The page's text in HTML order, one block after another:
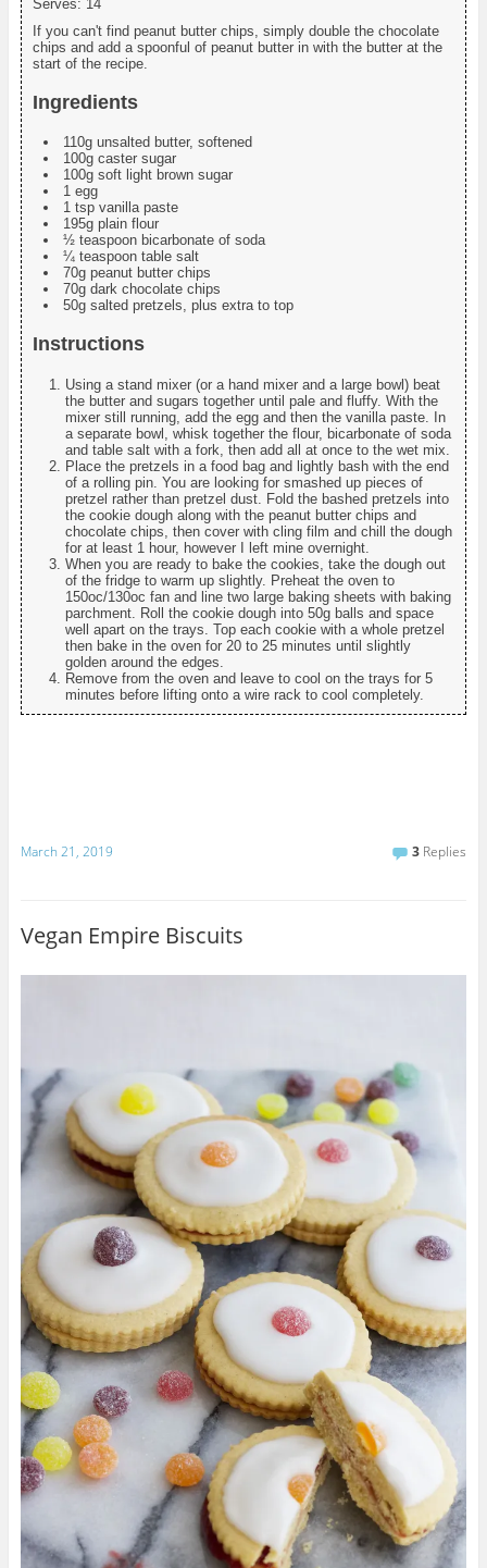
Serves: 14
If you can't find peanut butter chips, simply double the chocolate
chips and add a spoonful of peanut butter in with the butter at the
start of the recipe.
Ingredients
110g unsalted butter, softened
100g caster sugar
100g soft light brown sugar
1 egg
1 tsp vanilla paste
195g plain flour
½ teaspoon bicarbonate of soda
¼ teaspoon table salt
70g peanut butter chips
70g dark chocolate chips
50g salted pretzels, plus extra to top
Instructions
Using a stand mixer (or a hand mixer and a large bowl) beat
the butter and sugars together until pale and fluffy. With the
mixer still running, add the egg and then the vanilla paste. In
a separate bowl, whisk together the flour, bicarbonate of soda
and table salt with a fork, then add all at once to the wet mix.
Place the pretzels in a food bag and lightly bash with the end
of a rolling pin. You are looking for smashed up pieces of
pretzel rather than pretzel dust. Fold the bashed pretzels into
the cookie dough along with the peanut butter chips and
chocolate chips, then cover with cling film and chill the dough
for at least 1 hour, however I left mine overnight.
When you are ready to bake the cookies, take the dough out
of the fridge to warm up slightly. Preheat the oven to
150oc/130oc fan and line two large baking sheets with baking
parchment. Roll the cookie dough into 50g balls and space
well apart on the trays. Top each cookie with a whole pretzel
then bake in the oven for 20 to 25 minutes until slightly
golden around the edges.
Remove from the oven and leave to cool on the trays for 5
minutes before lifting onto a wire rack to cool completely.
March 21, 2019 3 Replies
Vegan Empire Biscuits